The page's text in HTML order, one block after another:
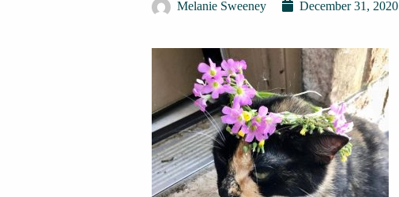
Melanie Sweeney December 31, 2020